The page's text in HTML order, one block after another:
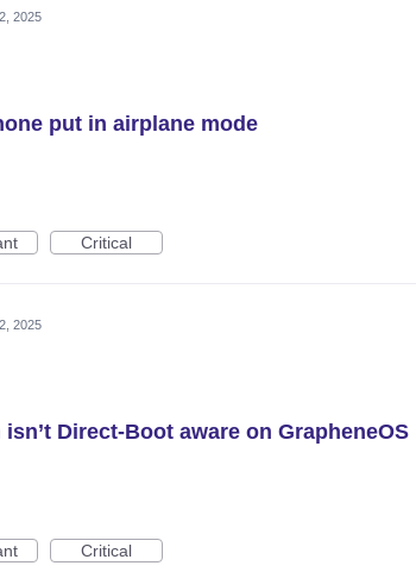
2025
put in airplane mode
Critical
2025
Direct-Boot aware on GrapheneOS
Critical